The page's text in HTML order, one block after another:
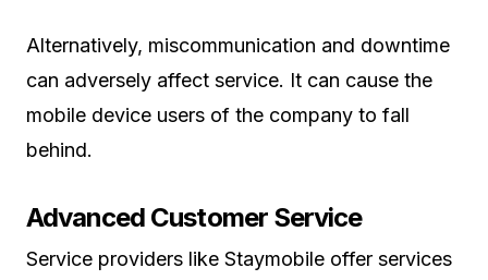
Alternatively, miscommunication and downtime
can adversely affect service. It can cause the
mobile device users of the company to fall
behind.
Advanced Customer Service
Service providers like Staymobile offer services